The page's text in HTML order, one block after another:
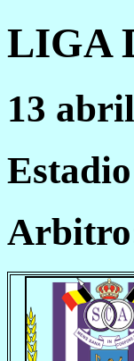
LIGA
13